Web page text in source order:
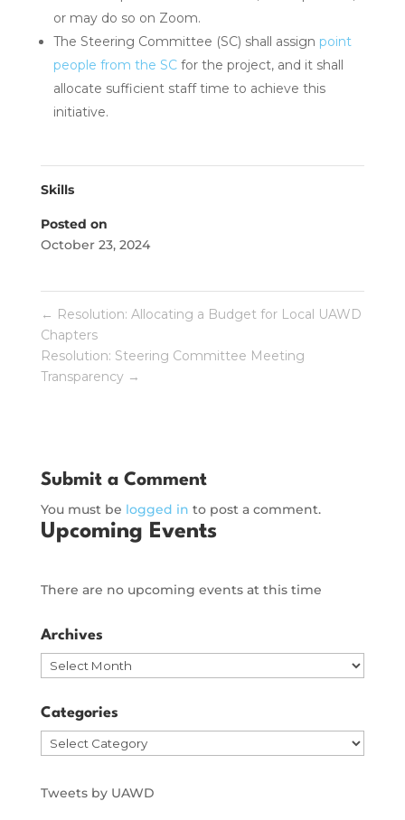
or may do so on Zoom.
The Steering Committee (SC) shall assign point
people from the SCfor the project, and it shall
allocate sufficient staff time to achieve this
initiative.
Skills
Posted on
October 23, 2024
← Resolution: Allocating a Budget for Local UAWD
Chapters
Resolution: Steering Committee Meeting
Transparency →
Submit a Comment
You must be logged in to post a comment.
Upcoming Events
There are no upcoming events at this time
Archives
Archives
Categories
Categories
Tweets by UAWD